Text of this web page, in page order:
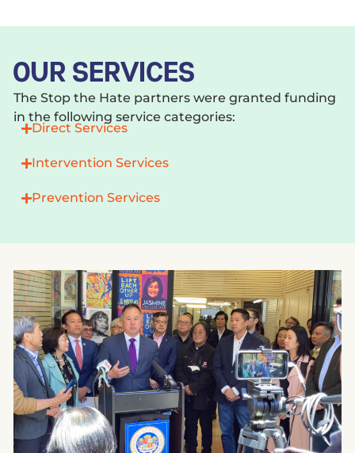
OUR SERVICES
The Stop the Hate partners were granted funding
in the following service categories:
Direct Services
Intervention Services
Prevention Services